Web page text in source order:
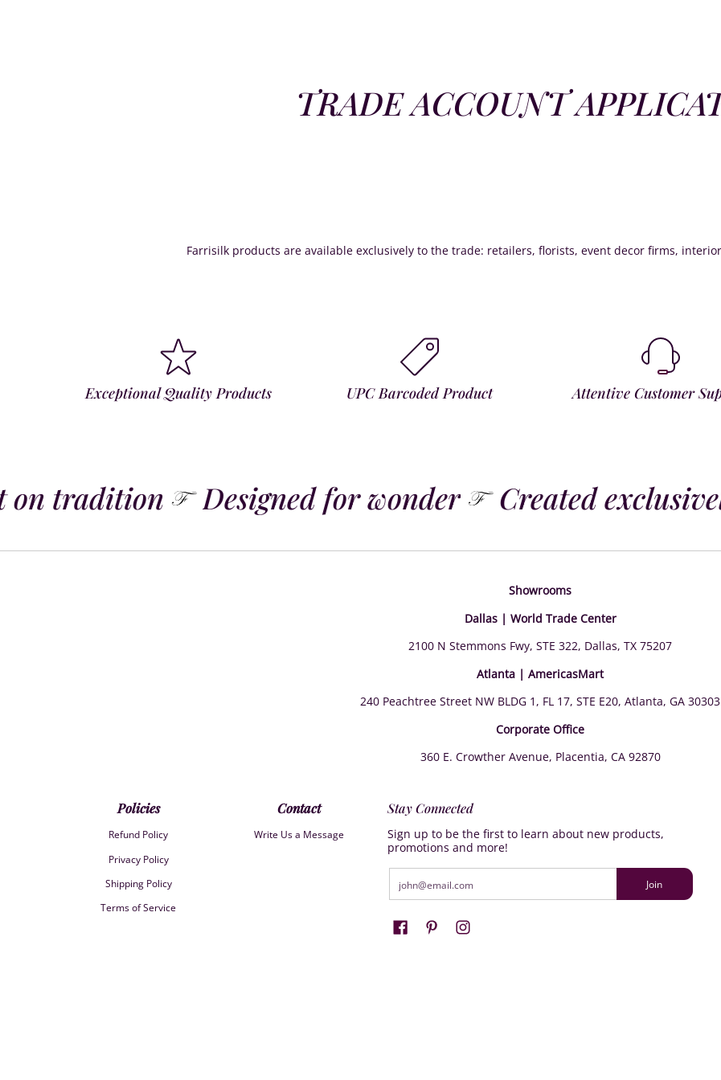
TRADE ACCOUNT
Farrisilk products are available exclusively to the trade: retailers, florists, event decor firms,
Exceptional Quality Products UPC Barcoded Product Attentive Customer
tradition Designed for wonder Created
Showrooms
Dallas | World Trade Center
2100 N Stemmons Fwy, STE 322, Dallas, TX 75207
Atlanta | AmericasMart
240 Peachtree Street NW BLDG 1, FL 17, STE E20, Atlanta, GA 30303
Corporate Office
360 E. Crowther Avenue, Placentia, CA 92870
Policies
Refund Policy
Privacy Policy
Shipping Policy
Terms of Service
Contact
Write Us a Message
Stay Connected
Sign up to be the first to learn about new products,
promotions and more!
Join